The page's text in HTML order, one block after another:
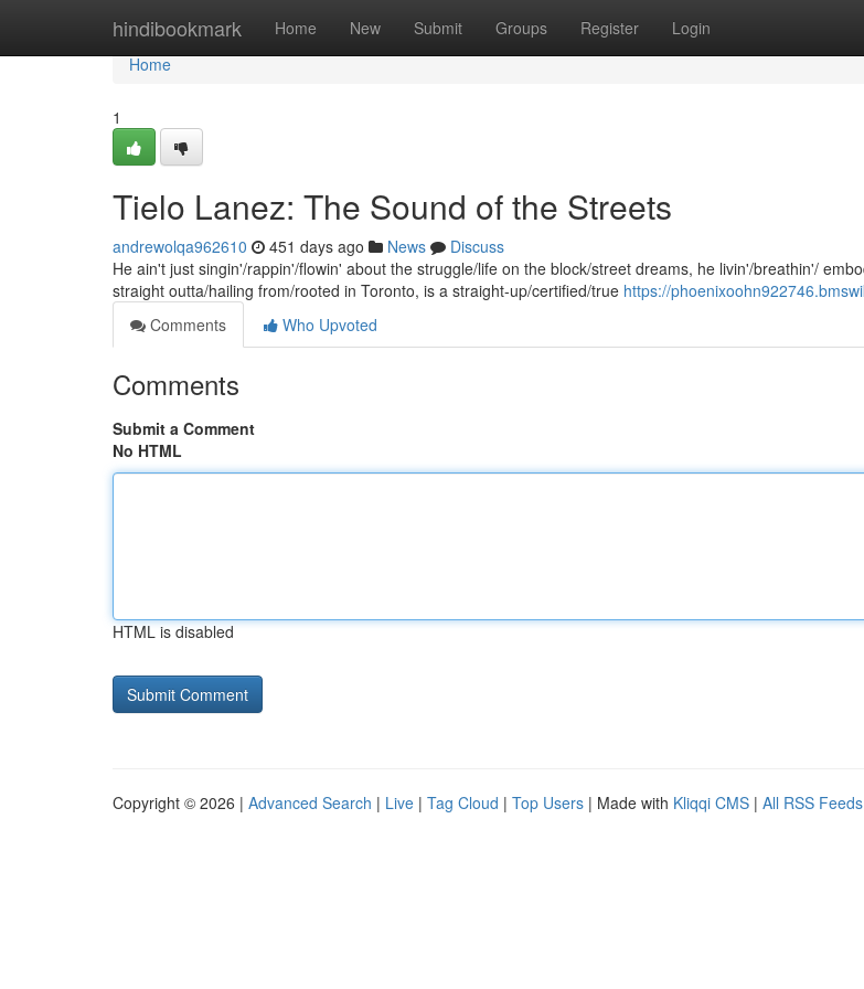
hindibookmark Home New Submit Groups Register Login
Home
Home
1
Tielo Lanez: The Sound of the Streets
andrewolqa962610 451 days ago News
Discuss
He ain't just singin'/rappin'/flowin' about the struggle/life on the block/street dreams, he livin'/breathin'/
straight outta/hailing from/rooted in Toronto, is a straight-up/certified/true https://
Comments
Who Upvoted
Comments
Submit a Comment
No HTML
HTML is disabled
Copyright © 2026 | Advanced Search | Live | Tag Cloud | Top Users | Made with Kliqqi CMS | All RSS Feeds